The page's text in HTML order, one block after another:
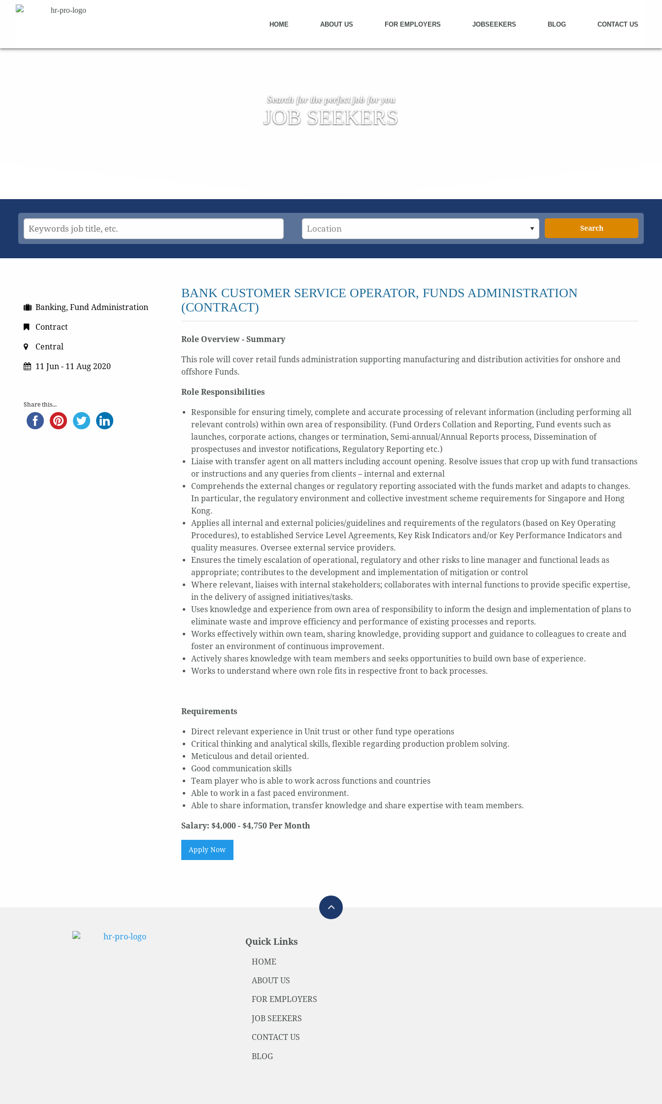
HOME ABOUT US FOR EMPLOYERS JOBSEEKERS BLOG CONTACT US
Search for the perfect job for you
JOB SEEKERS
Search
BANK CUSTOMER SERVICE OPERATOR, FUNDS ADMINISTRATION
(CONTRACT)
Role Overview - Summary
This role will cover retail funds administration supporting manufacturing and distribution activities for onshore and
offshore Funds.
Role Responsibilities
Responsible for ensuring timely, complete and accurate processing of relevant information (including performing all
relevant controls) within own area of responsibility. (Fund Orders Collation and Reporting, Fund events such as
launches, corporate actions, changes or termination, Semi-annual/Annual Reports process, Dissemination of
prospectuses and investor notifications, Regulatory Reporting etc.)
Liaise with transfer agent on all matters including account opening. Resolve issues that crop up with fund transactions
or instructions and any queries from clients – internal and external
Comprehends the external changes or regulatory reporting associated with the funds market and adapts to changes.
In particular, the regulatory environment and collective investment scheme requirements for Singapore and Hong
Kong.
Applies all internal and external policies/guidelines and requirements of the regulators (based on Key Operating
Procedures), to established Service Level Agreements, Key Risk Indicators and/or Key Performance Indicators and
quality measures. Oversee external service providers.
Ensures the timely escalation of operational, regulatory and other risks to line manager and functional leads as
appropriate; contributes to the development and implementation of mitigation or control
Where relevant, liaises with internal stakeholders; collaborates with internal functions to provide specific expertise,
in the delivery of assigned initiatives/tasks.
Uses knowledge and experience from own area of responsibility to inform the design and implementation of plans to
eliminate waste and improve efficiency and performance of existing processes and reports.
Works effectively within own team, sharing knowledge, providing support and guidance to colleagues to create and
foster an environment of continuous improvement.
Actively shares knowledge with team members and seeks opportunities to build own base of experience.
Works to understand where own role fits in respective front to back processes.
Requirements
Direct relevant experience in Unit trust or other fund type operations
Critical thinking and analytical skills, flexible regarding production problem solving.
Meticulous and detail oriented.
Good communication skills
Team player who is able to work across functions and countries
Able to work in a fast paced environment.
Able to share information, transfer knowledge and share expertise with team members.
Salary: $4,000 - $4,750 Per Month
Apply Now
Banking, Fund Administration
Contract
Central
11 Jun - 11 Aug 2020
Share this...
Quick Links
HOME
ABOUT US
FOR EMPLOYERS
JOB SEEKERS
CONTACT US
BLOG